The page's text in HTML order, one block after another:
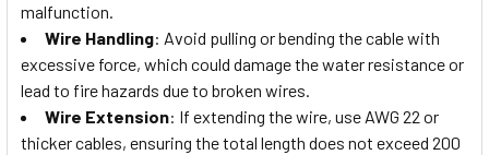
malfunction.
Wire Handling: Avoid pulling or bending the cable with
excessive force, which could damage the water resistance or
lead to fire hazards due to broken wires.
Wire Extension: If extending the wire, use AWG 22 or
thicker cables, ensuring the total length does not exceed 200